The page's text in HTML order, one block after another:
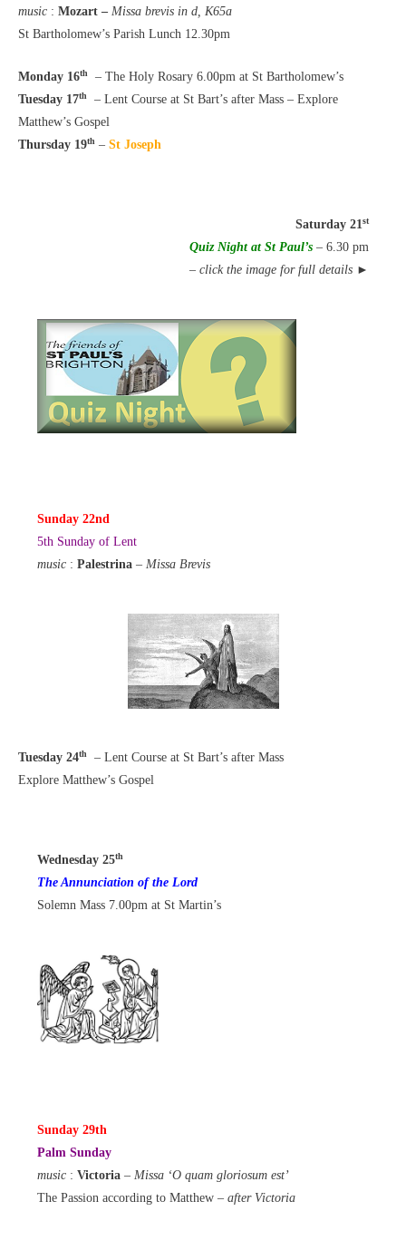
music : Mozart – Missa brevis in d, K65a
St Bartholomew’s Parish Lunch 12.30pm
Monday 16th
– The Holy Rosary 6.00pm at St Bartholomew’s
Tuesday 17th
– Lent Course at St Bart’s after Mass – Explore
Matthew’s Gospel
Thursday 19th – St Joseph
Saturday 21st
Quiz Night at St Paul’s – 6.30 pm
–click the image for full details ►
Sunday 22nd
5th Sunday of Lent
music: Palestrina – Missa Brevis
Tuesday 24th
– Lent Course at St Bart’s after Mass
Explore Matthew’s Gospel
Wednesday 25th
The Annunciation of the Lord
Solemn Mass 7.00pm at St Martin’s
Sunday 29th
Palm Sunday
music : Victoria– Missa ‘O quam gloriosum est’
The Passion according to Matthew – after Victoria